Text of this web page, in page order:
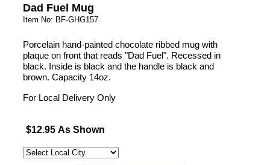
Dad Fuel Mug
Item No: BF-GHG157
Porcelain hand-painted chocolate ribbed mug with
plaque on front that reads "Dad Fuel". Recessed in
black. Inside is black and the handle is black and
brown. Capacity 14oz.
For Local Delivery Only
$12.95 As Shown